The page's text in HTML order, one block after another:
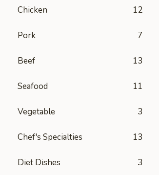
Chicken 12
Pork 7
Beef 13
Seafood 11
Vegetable 3
Chef's Specialties 13
Diet Dishes 3